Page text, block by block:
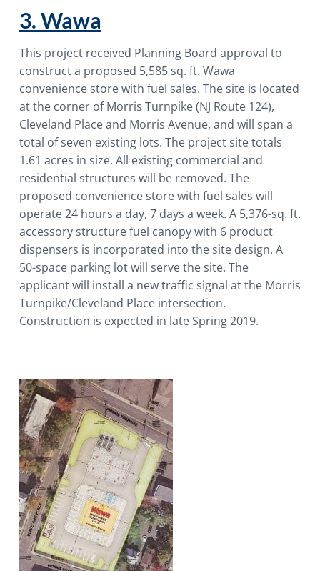
3. Wawa
This project received Planning Board approval to
construct a proposed 5,585 sq. ft. Wawa
convenience store with fuel sales. The site is located
at the corner of Morris Turnpike (NJ Route 124),
Cleveland Place and Morris Avenue, and will span a
total of seven existing lots. The project site totals
1.61 acres in size. All existing commercial and
residential structures will be removed. The
proposed convenience store with fuel sales will
operate 24 hours a day, 7 days a week. A 5,376-sq. ft.
accessory structure fuel canopy with 6 product
dispensers is incorporated into the site design. A
50-space parking lot will serve the site. The
applicant will install a new traffic signal at the Morris
Turnpike/Cleveland Place intersection.
Construction is expected in late Spring 2019.